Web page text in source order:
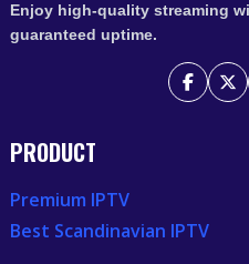
Enjoy high-quality streaming
guaranteed uptime.
PRODUCT
Premium IPTV
Best Scandinavian IPTV